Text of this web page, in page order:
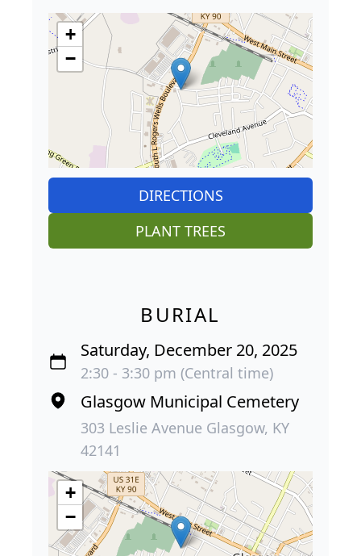
+
−
DIRECTIONS
PLANT TREES
BURIAL
Saturday, December 20, 2025
2:30 - 3:30 pm (Central time)
Glasgow Municipal Cemetery
303 Leslie Avenue Glasgow, KY
42141
+
−